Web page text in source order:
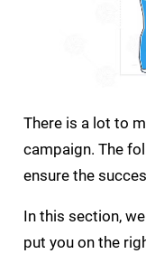
There is a lot to
campaign. The
ensure the
In this section,
put you on the